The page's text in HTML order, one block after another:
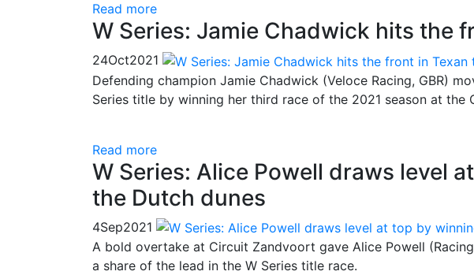
Read more
W Series: Jamie Chadwick hits the
24Oct2021
Defending champion Jamie Chadwick (Veloce Racing, GBR)
Series title by winning her third race of the 2021 season at the
Read more
W Series: Alice Powell draws level
the Dutch dunes
4Sep2021
A bold overtake at Circuit Zandvoort gave Alice Powell
a share of the lead in the W Series title race.